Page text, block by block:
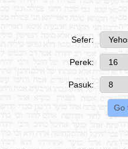
Sefer:
Perek:
Pasuk: